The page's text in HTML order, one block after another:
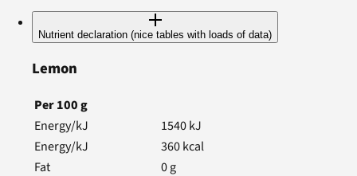
Nutrient declaration (nice tables with loads of data)
Lemon
Per100g
Energy/kJ
1540kJ
Energy/kJ
360kcal
Fat
0g